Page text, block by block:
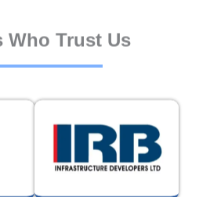
Who Trust Us